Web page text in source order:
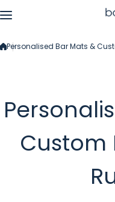
Personalised Bar Mats &
Custom